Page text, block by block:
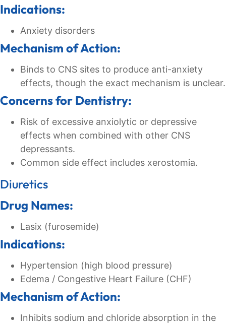
Indications:
Anxiety disorders
Mechanism of Action:
Binds to CNS sites to produce anti-anxiety
effects, though the exact mechanism is unclear.
Concerns for Dentistry:
Risk of excessive anxiolytic or depressive
effects when combined with other CNS
depressants.
Common side effect includes xerostomia.
Diuretics
Drug Names:
Lasix (furosemide)
Indications:
Hypertension (high blood pressure)
Edema / Congestive Heart Failure (CHF)
Mechanism of Action:
Inhibits sodium and chloride absorption in the